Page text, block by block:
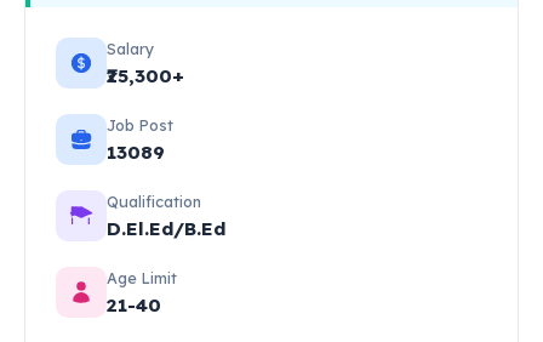
Salary
₹25,300+
Job Post
13089
Qualification
D.El.Ed/B.Ed
Age Limit
21-40